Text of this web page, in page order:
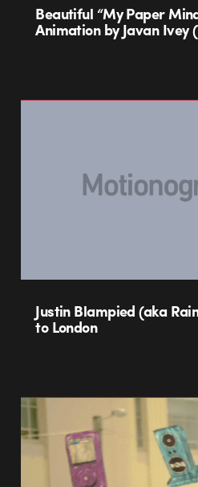
Beautiful “My Paper
Animation by Javan Ivey
Justin Blampied (aka
to London